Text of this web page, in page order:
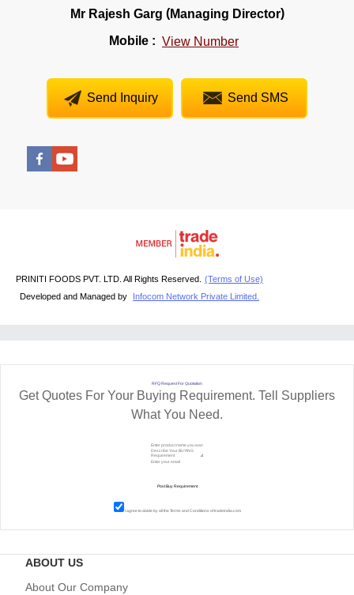
Mr Rajesh Garg (Managing Director)
Mobile : View Number
Send Inquiry Send SMS
PRINITI FOODS PVT. LTD. All Rights Reserved. (Terms of Use)
Developed and Managed by
Infocom Network Private Limited.
RFQ Request For Quotation
Get Quotes For Your Buying Requirement. Tell Suppliers
What You Need.
I agree to abide by all theTerms and Conditions of tradeindia.com
ABOUT US
About Our Company